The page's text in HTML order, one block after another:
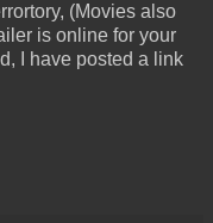
(Movies also
is online for your
I have posted a link